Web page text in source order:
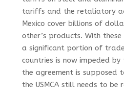
tariffs and the retaliatory
Mexico cover billions of
other’s products. With
a significant portion of
countries is now impeded
the agreement is supposed
the USMCA still needs to